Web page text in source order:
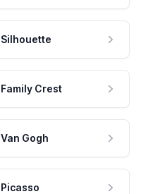
Silhouette
Family Crest
Van Gogh
Picasso